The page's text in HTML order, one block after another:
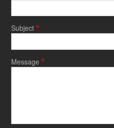
Subject
Message